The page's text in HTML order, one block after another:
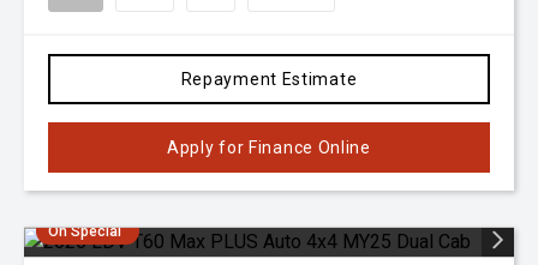
Repayment Estimate
Apply for Finance Online
On Special